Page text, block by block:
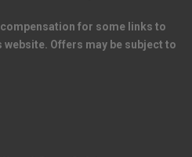
for some links to
Offers may be subject to